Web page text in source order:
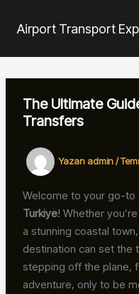
Airport Transport
The Ultimate
Transfers
Yazan admin/
Welcome to your go-
Turkiye! Whether
a stunning coastal
destination can set the
stepping off the plane,
adventure, only to be